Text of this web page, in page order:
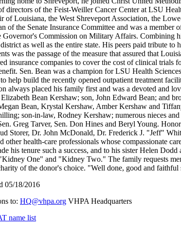
directors of the Feist-Weiller Cancer Center at LSU
of Louisiana, the West Shreveport Association, the
of the Senate Insurance Committee and was a
Governor's Commission on Military Affairs. Combining
as well as the entire state. His peers paid tribute
was the passage of the measure that assured that
insurance companies to cover the cost of clinical
Sen. Bean was a champion for LSU Health
help build the recently opened outpatient treatment
always placed his family first and was a devoted and
Bean Kershaw; son, John Edward Bean; and
Bean, Krystal Kershaw, Amber Kershaw and
son-in-law, Rodney Kershaw; numerous nieces
Greg Tarver, Sen. Don Hines and Beryl Young.
Storer, Dr. John McDonald, Dr. Frederick J. "Jeff"
other health-care professionals whose compassionate
his tenure such a success, and to his sister Helen
One" and "Kidney Two." The family requests
of the donor's choice. "Well done, good and faithful
05/18/2016
to: HQ@vhpa.org VHPA Headquarters
name list